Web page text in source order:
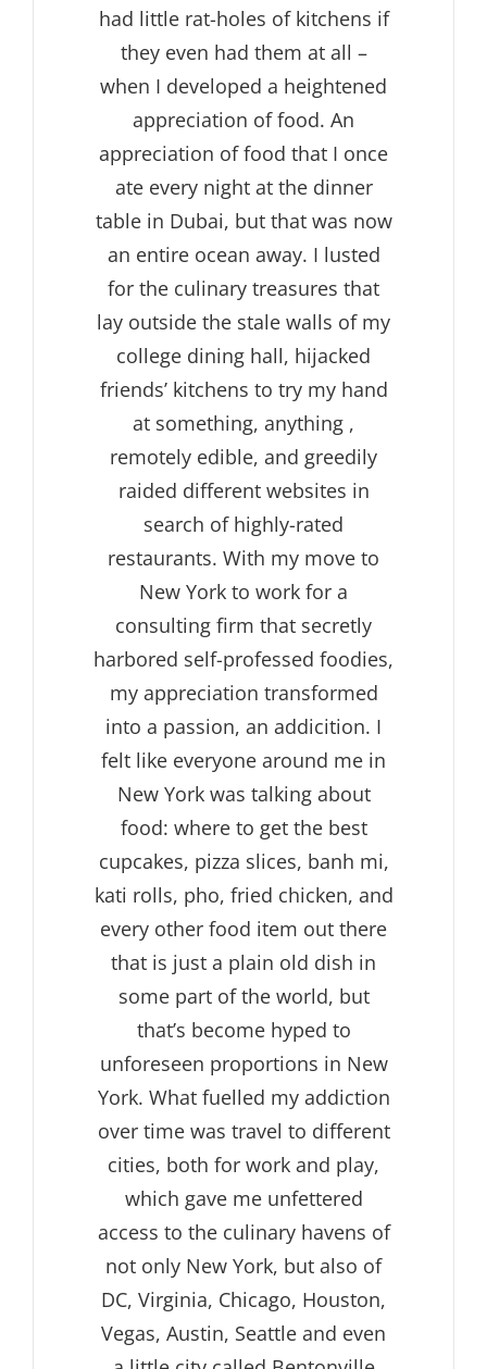
had little rat-holes of kitchens if
they even had them at all –
when I developed a heightened
appreciation of food. An
appreciation of food that I once
ate every night at the dinner
table in Dubai, but that was now
an entire ocean away. I lusted
for the culinary treasures that
lay outside the stale walls of my
college dining hall, hijacked
friends’ kitchens to try my hand
at something, anything ,
remotely edible, and greedily
raided different websites in
search of highly-rated
restaurants. With my move to
New York to work for a
consulting firm that secretly
harbored self-professed foodies,
my appreciation transformed
into a passion, an addicition. I
felt like everyone around me in
New York was talking about
food: where to get the best
cupcakes, pizza slices, banh mi,
kati rolls, pho, fried chicken, and
every other food item out there
that is just a plain old dish in
some part of the world, but
that’s become hyped to
unforeseen proportions in New
York. What fuelled my addiction
over time was travel to different
cities, both for work and play,
which gave me unfettered
access to the culinary havens of
not only New York, but also of
DC, Virginia, Chicago, Houston,
Vegas, Austin, Seattle and even